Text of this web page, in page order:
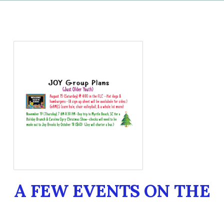
A FEW EVENTS ON THE